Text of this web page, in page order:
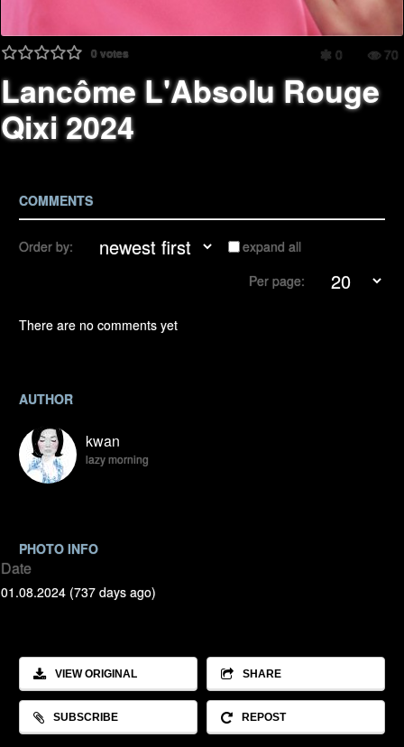
0votes 0 70
Lancôme L'Absolu Rouge
Qixi 2024
COMMENTS
Order by:
expand all
Per page:
There are no comments yet
AUTHOR
kwan
lazy morning
PHOTO INFO
Date
01.08.2024 (737 days ago)
VIEW ORIGINAL SHARE
SUBSCRIBE REPOST